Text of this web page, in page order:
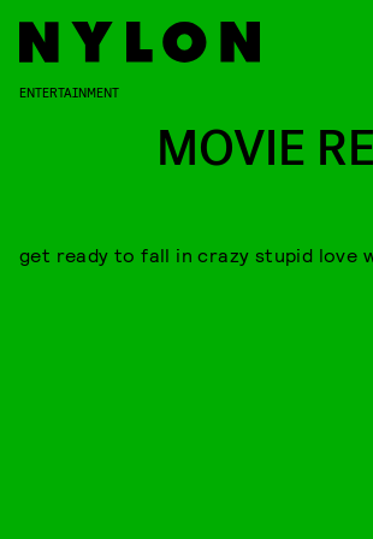
ENTERTAINMENT
MOVIE
get ready to fall in crazy stupid love